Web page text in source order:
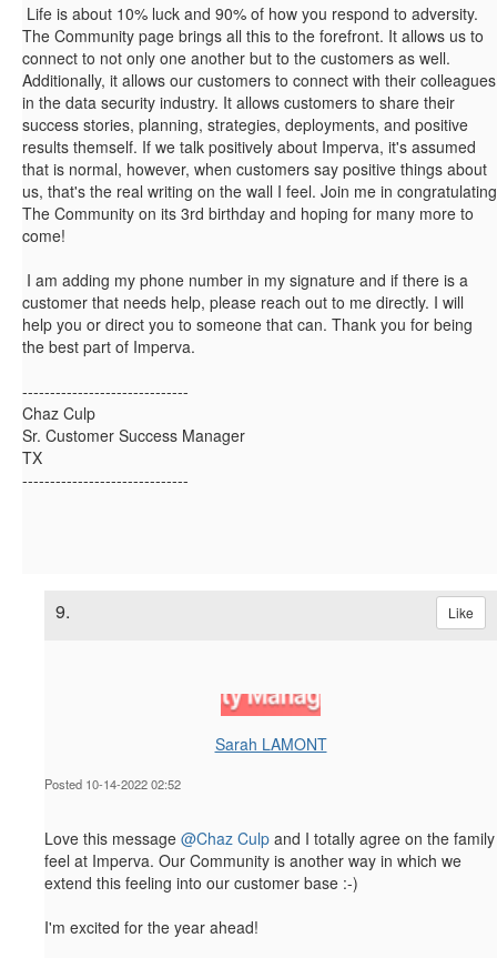
Life is about 10% luck and 90% of how you respond to adversity.
The Community page brings all this to the forefront. It allows us to
connect to not only one another but to the customers as well.
Additionally, it allows our customers to connect with their colleagues
in the data security industry. It allows customers to share their
success stories, planning, strategies, deployments, and positive
results themself. If we talk positively about Imperva, it's assumed
that is normal, however, when customers say positive things about
us, that's the real writing on the wall I feel. Join me in congratulating
The Community on its 3rd birthday and hoping for many more to
come!
I am adding my phone number in my signature and if there is a
customer that needs help, please reach out to me directly. I will
help you or direct you to someone that can. Thank you for being
the best part of Imperva.
------------------------------
Chaz Culp
Sr. Customer Success Manager
TX
------------------------------
9. Like
Sarah LAMONT
Posted 10-14-2022 02:52
Love this message @Chaz Culp and I totally agree on the family
feel at Imperva. Our Community is another way in which we
extend this feeling into our customer base :-)
I'm excited for the year ahead!​